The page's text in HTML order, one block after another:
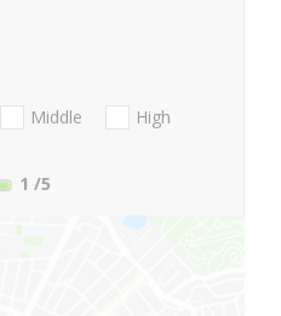
Middle
High
1 /5